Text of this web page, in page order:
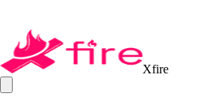
Xfire